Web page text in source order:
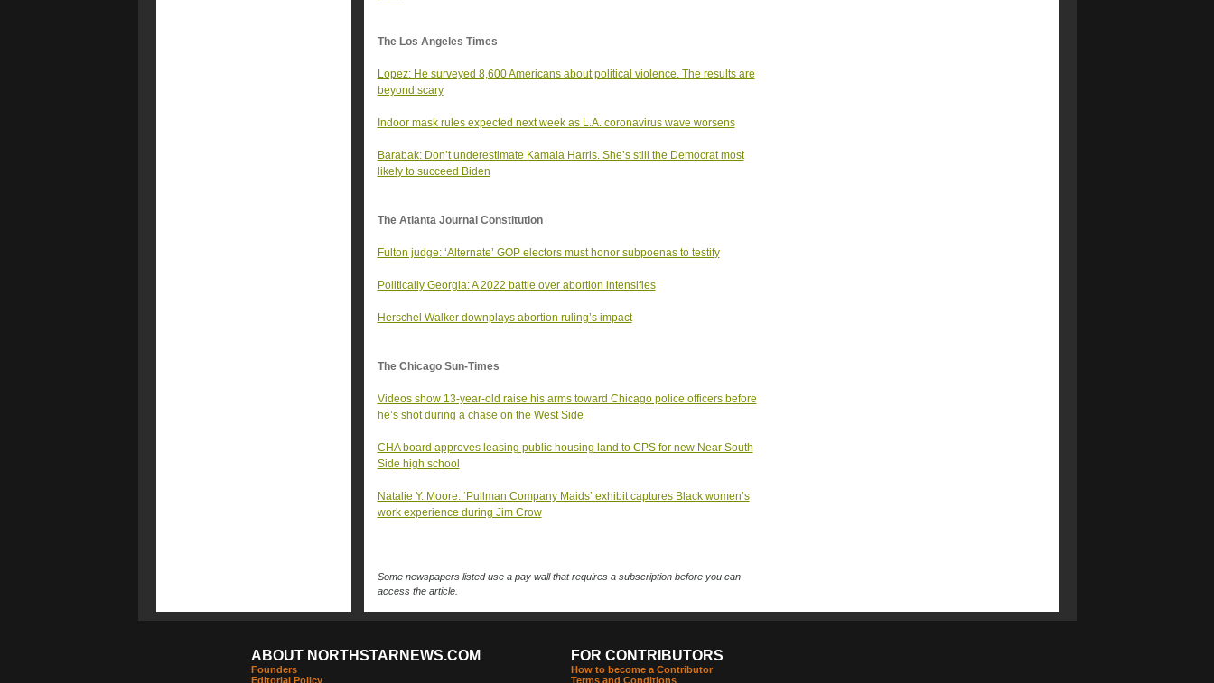
The Los Angeles Times
Lopez: He surveyed 8,600 Americans about political violence. The results are
beyond scary
Indoor mask rules expected next week as L.A. coronavirus wave worsens
Barabak: Don’t underestimate Kamala Harris. She’s still the Democrat most
likely to succeed Biden
The Atlanta Journal Constitution
Fulton judge: ‘Alternate’ GOP electors must honor subpoenas to testify
Politically Georgia: A 2022 battle over abortion intensifies
Herschel Walker downplays abortion ruling’s impact
The Chicago Sun-Times
Videos show 13-year-old raise his arms toward Chicago police officers before
he’s shot during a chase on the West Side
CHA board approves leasing public housing land to CPS for new Near South
Side high school
Natalie Y. Moore: ‘Pullman Company Maids’ exhibit captures Black women’s
work experience during Jim Crow
Some newspapers listed use a pay wall that requires a subscription before you can
access the article.
ABOUT NORTHSTARNEWS.COM
Founders
Editorial Policy
FOR CONTRIBUTORS
How to become a Contributor
Terms and Conditions